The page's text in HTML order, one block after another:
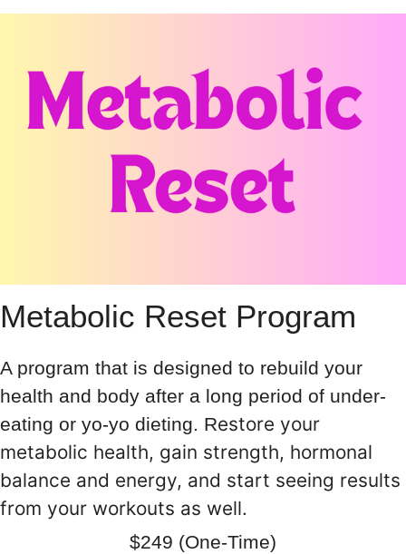
Metabolic Reset Program
A program that is designed to rebuild your
health and body after a long period of under-
eating or yo-yo dieting. Restore your
metabolic health, gain strength, hormonal
balance and energy, and start seeing results
from your workouts as well.
$249 (One-Time)